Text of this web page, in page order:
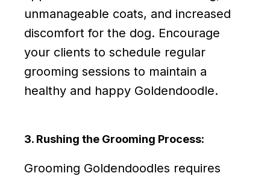
unmanageable coats, and increased
discomfort for the dog. Encourage
your clients to schedule regular
grooming sessions to maintain a
healthy and happy Goldendoodle.
3. Rushing the Grooming Process:
Grooming Goldendoodles requires